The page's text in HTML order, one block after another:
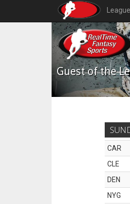
League
Guest of the
CAR
CLE
DEN
NYG